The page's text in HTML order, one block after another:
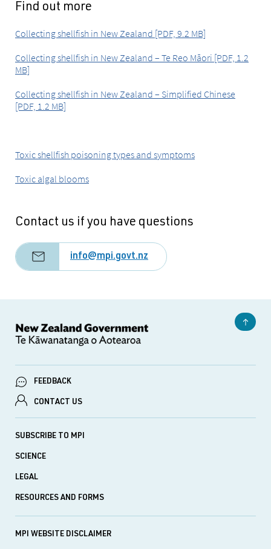
Find out more
Collecting shellfish in New Zealand [PDF, 9.2 MB]
Collecting shellfish in New Zealand – Te Reo Māori [PDF, 1.2
MB]
Collecting shellfish in New Zealand – Simplified Chinese
[PDF, 1.2 MB]
Toxic shellfish poisoning types and symptoms
Toxic algal blooms
Contact us if you have questions
info@mpi.govt.nz
FEEDBACK
CONTACT US
SUBSCRIBE TO MPI
SCIENCE
LEGAL
RESOURCES AND FORMS
MPI WEBSITE DISCLAIMER